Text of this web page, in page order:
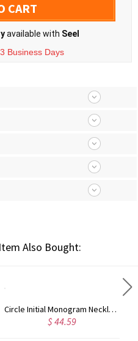
CART
available with Seel
Business Days
Also Bought:
Circle Initial Monogram Necklace Rose Gold
$ 44.59